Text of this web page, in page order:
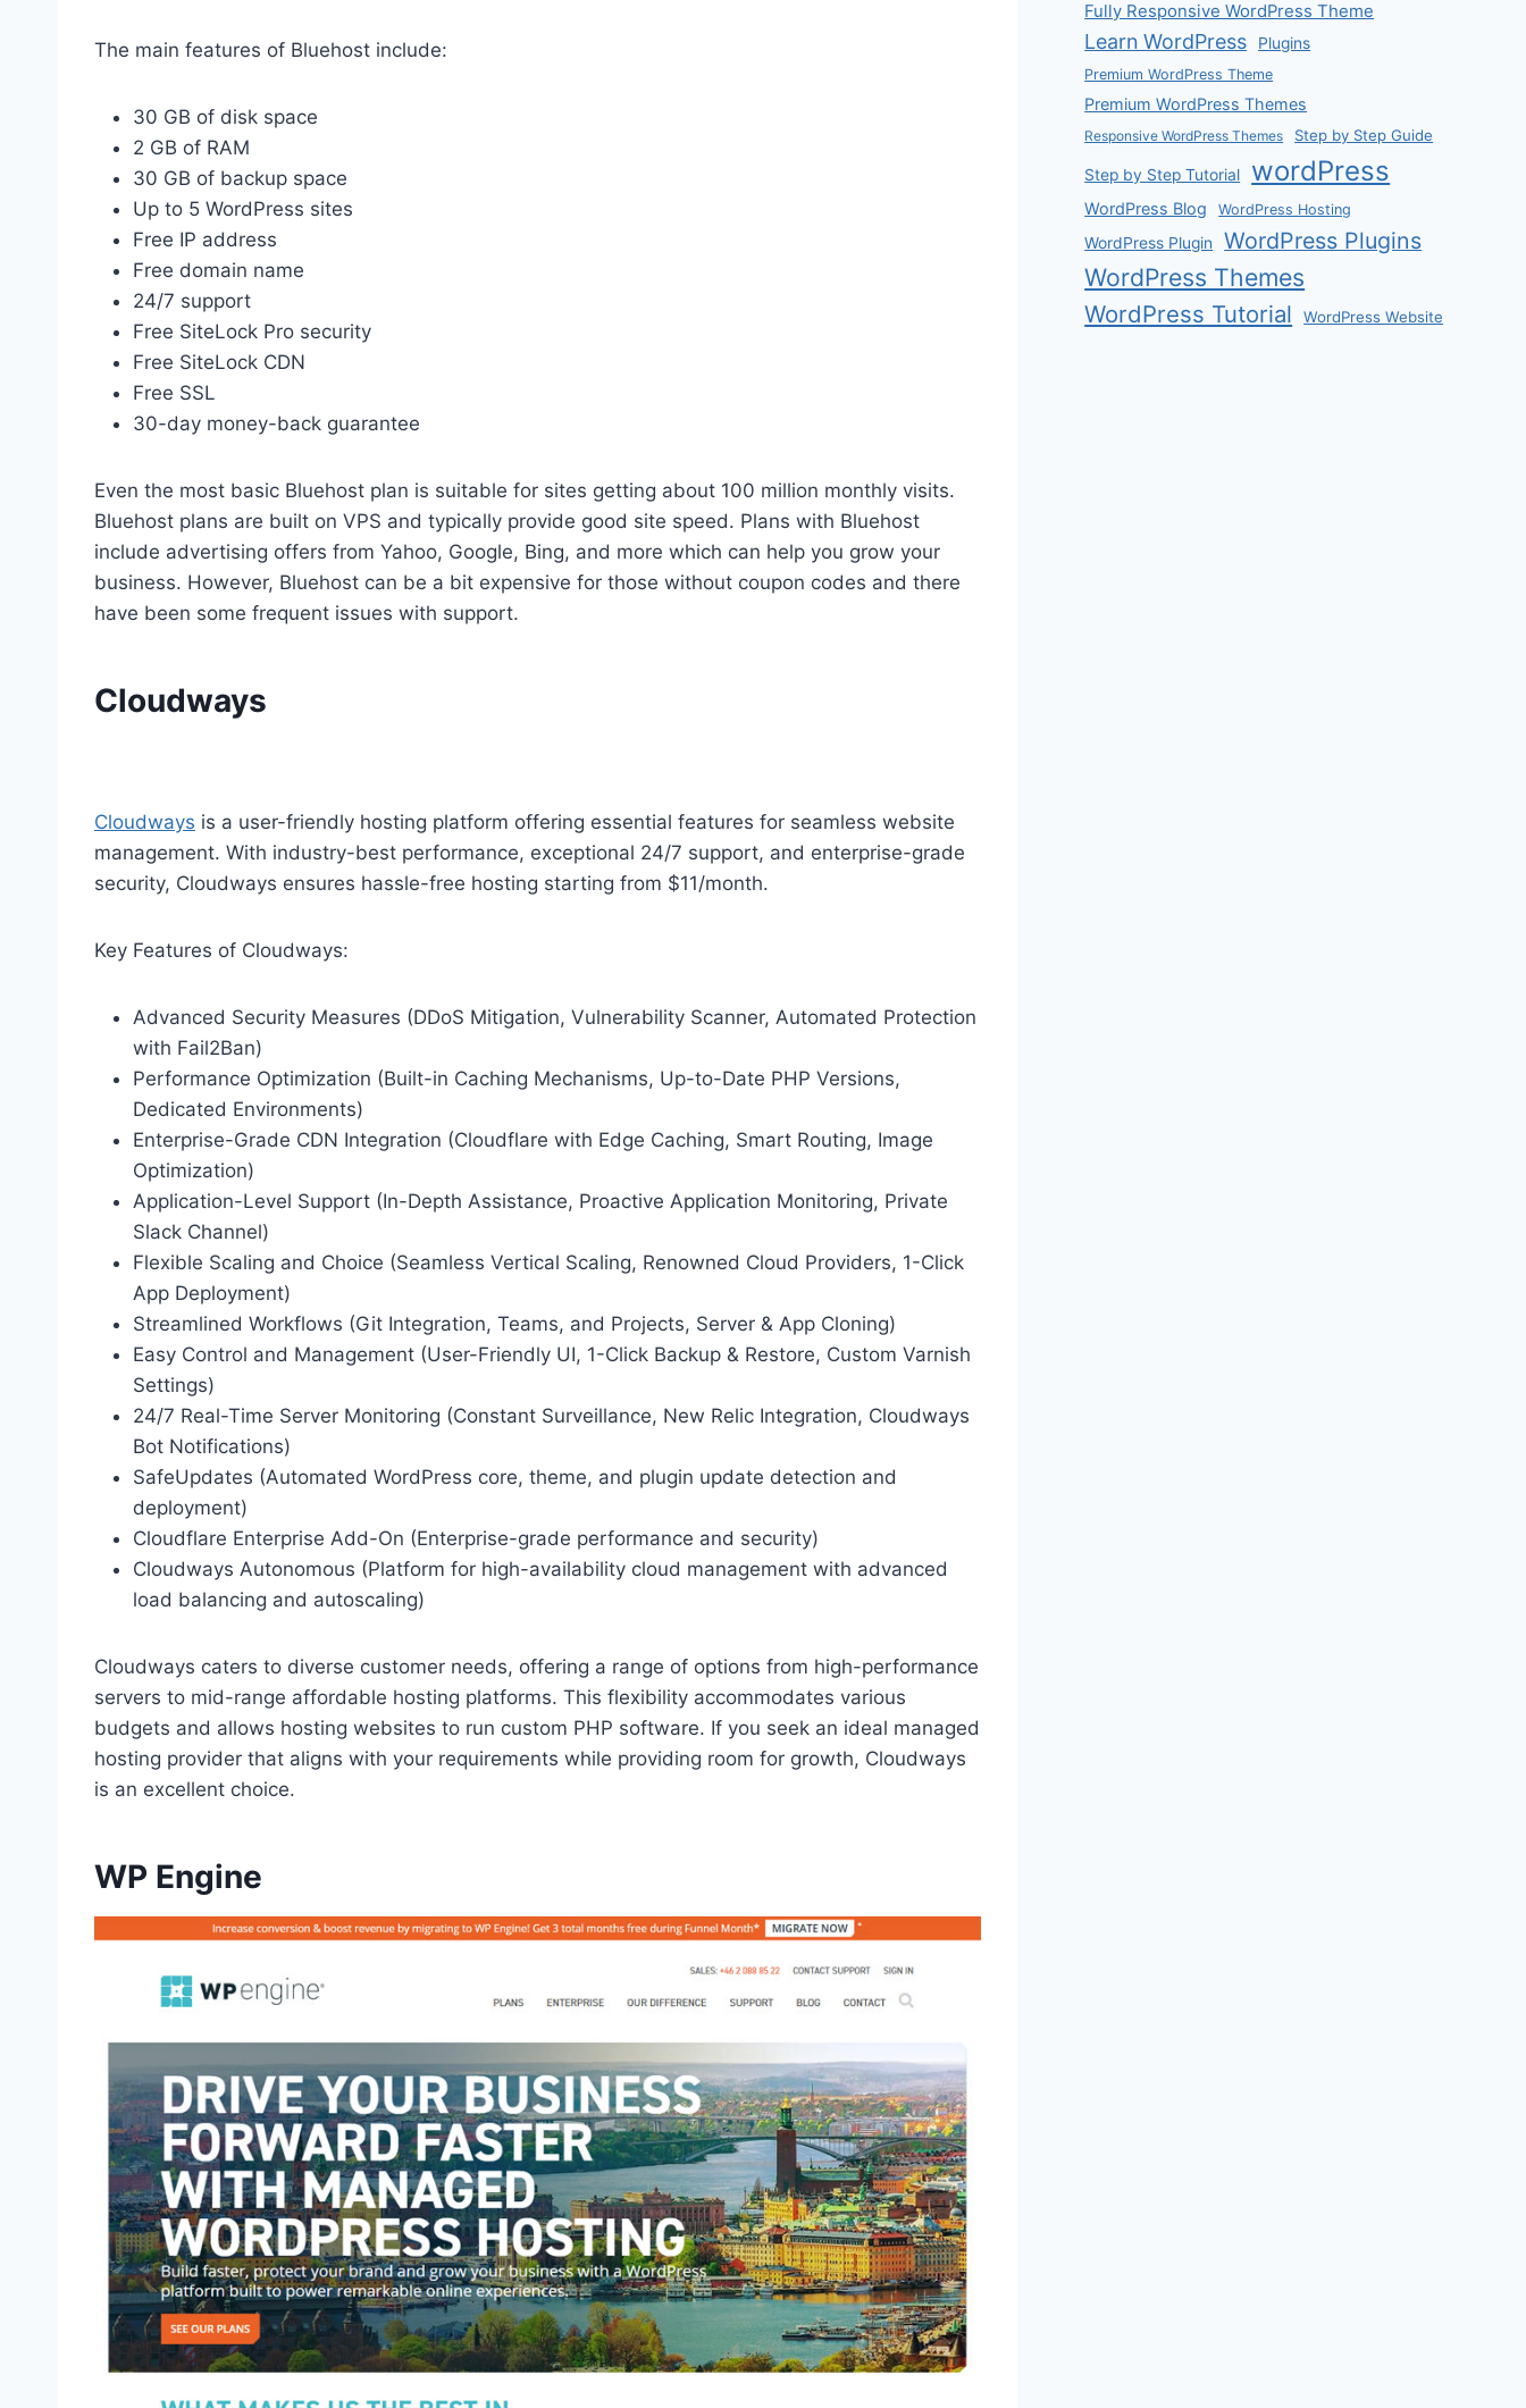
The main features of Bluehost include:
30 GB of disk space
2 GB of RAM
30 GB of backup space
Up to 5 WordPress sites
Free IP address
Free domain name
24/7 support
Free SiteLock Pro security
Free SiteLock CDN
Free SSL
30-day money-back guarantee
Even the most basic Bluehost plan is suitable for sites getting about 100 million monthly visits.
Bluehost plans are built on VPS and typically provide good site speed. Plans with Bluehost
include advertising offers from Yahoo, Google, Bing, and more which can help you grow your
business. However, Bluehost can be a bit expensive for those without coupon codes and there
have been some frequent issues with support.
Cloudways
Cloudways is a user-friendly hosting platform offering essential features for seamless website
management. With industry-best performance, exceptional 24/7 support, and enterprise-grade
security, Cloudways ensures hassle-free hosting starting from $11/month.
Key Features of Cloudways:
Advanced Security Measures (DDoS Mitigation, Vulnerability Scanner, Automated Protection
with Fail2Ban)
Performance Optimization (Built-in Caching Mechanisms, Up-to-Date PHP Versions,
Dedicated Environments)
Enterprise-Grade CDN Integration (Cloudflare with Edge Caching, Smart Routing, Image
Optimization)
Application-Level Support (In-Depth Assistance, Proactive Application Monitoring, Private
Slack Channel)
Flexible Scaling and Choice (Seamless Vertical Scaling, Renowned Cloud Providers, 1-Click
App Deployment)
Streamlined Workflows (Git Integration, Teams, and Projects, Server & App Cloning)
Easy Control and Management (User-Friendly UI, 1-Click Backup & Restore, Custom Varnish
Settings)
24/7 Real-Time Server Monitoring (Constant Surveillance, New Relic Integration, Cloudways
Bot Notifications)
SafeUpdates (Automated WordPress core, theme, and plugin update detection and
deployment)
Cloudflare Enterprise Add-On (Enterprise-grade performance and security)
Cloudways Autonomous (Platform for high-availability cloud management with advanced
load balancing and autoscaling)
Cloudways caters to diverse customer needs, offering a range of options from high-performance
servers to mid-range affordable hosting platforms. This flexibility accommodates various
budgets and allows hosting websites to run custom PHP software. If you seek an ideal managed
hosting provider that aligns with your requirements while providing room for growth, Cloudways
is an excellent choice.
WP Engine
Fully Responsive WordPress Theme
Learn WordPress Plugins
Premium WordPress Theme
Premium WordPress Themes
Responsive WordPress Themes Step by Step Guide
Step by Step Tutorial wordPress
WordPress Blog WordPress Hosting
WordPress Plugin WordPress Plugins
WordPress Themes
WordPress Tutorial WordPress Website